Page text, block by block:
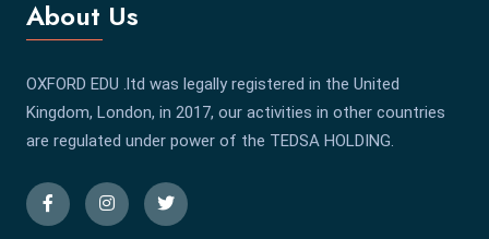
About Us
OXFORD EDU .ltd was legally registered in the United
Kingdom, London, in 2017, our activities in other countries
are regulated under power of the TEDSA HOLDING.